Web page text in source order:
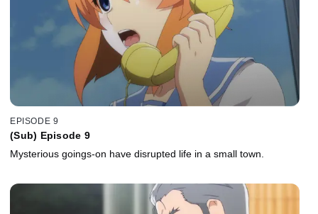
EPISODE 9
(Sub) Episode 9
Mysterious goings-on have disrupted life in a small town.